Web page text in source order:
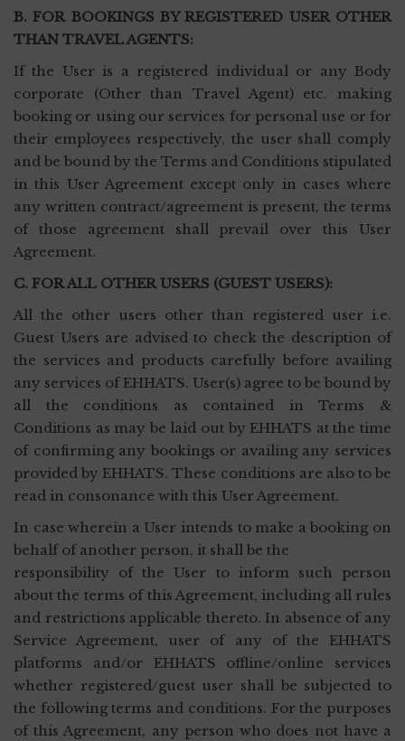
B. FOR BOOKINGS BY REGISTERED USER OTHER
THAN TRAVEL AGENTS:
If the User is a registered individual or any Body
corporate (Other than Travel Agent) etc. making
booking or using our services for personal use or for
their employees respectively, the user shall comply
and be bound by the Terms and Conditions stipulated
in this User Agreement except only in cases where
any written contract/agreement is present, the terms
of those agreement shall prevail over this User
Agreement.
C. FOR ALL OTHER USERS (GUEST USERS):
All the other users other than registered user i.e.
Guest Users are advised to check the description of
the services and products carefully before availing
any services of EHHATS. User(s) agree to be bound by
all the conditions as contained in Terms &
Conditions as may be laid out by EHHATS at the time
of confirming any bookings or availing any services
provided by EHHATS. These conditions are also to be
read in consonance with this User Agreement.
In case wherein a User intends to make a booking on
behalf of another person, it shall be the
responsibility of the User to inform such person
about the terms of this Agreement, including all rules
and restrictions applicable thereto. In absence of any
Service Agreement, user of any of the EHHATS
platforms and/or EHHATS offline/online services
whether registered/guest user shall be subjected to
the following terms and conditions. For the purposes
of this Agreement, any person who does not have a